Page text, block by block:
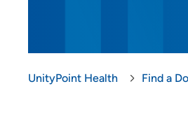
UnityPoint Health Find a